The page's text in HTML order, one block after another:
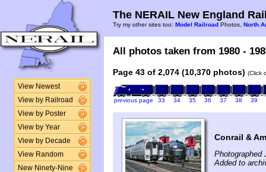
View Newest
View by Railroad
View by Poster
View by Year
View by Decade
View Random
New Ninety-Nine
The NERAIL New England
Try my other sites too: Model Railroad Photos, North
All photos taken from 1980 -
Page 43 of 2,074 (10,370 photos) (Click
previous page 33 34 35 36 37 38 39
Conrail &
Photographed
Added to